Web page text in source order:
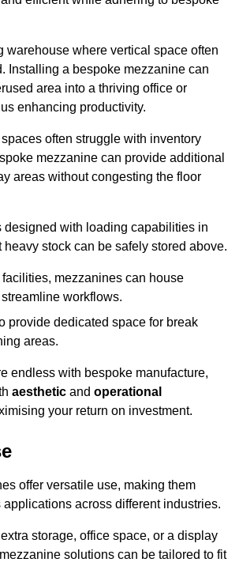
warehouse where vertical space often
Installing a bespoke mezzanine can
area into a thriving office or
enhancing productivity.
often struggle with inventory
mezzanine can provide additional
areas without congesting the floor
designed with loading capabilities in
heavy stock can be safely stored above.
facilities, mezzanines can house
workflows.
provide dedicated space for break
areas.
endless with bespoke manufacture,
aesthetic and operational
your return on investment.
offer versatile use, making them
across different industries.
storage, office space, or a display
solutions can be tailored to fit